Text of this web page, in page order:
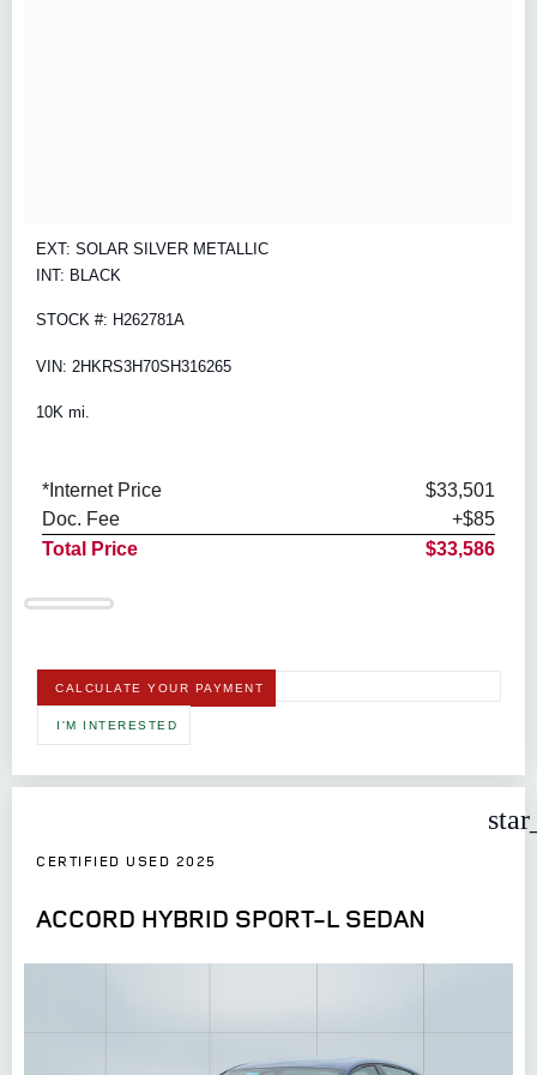
EXT: SOLAR SILVER METALLIC
INT: BLACK
STOCK #: H262781A
VIN: 2HKRS3H70SH316265
10K mi.
*Internet Price
$33,501
Doc. Fee
+$85
Total Price
$33,586
CALCULATE YOUR PAYMENT
I'M INTERESTED
CERTIFIED USED 2025
ACCORD HYBRID SPORT-L SEDAN